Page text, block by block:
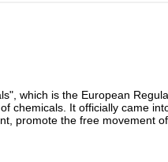
which is the European
chemicals. It officially came
promote the free movement